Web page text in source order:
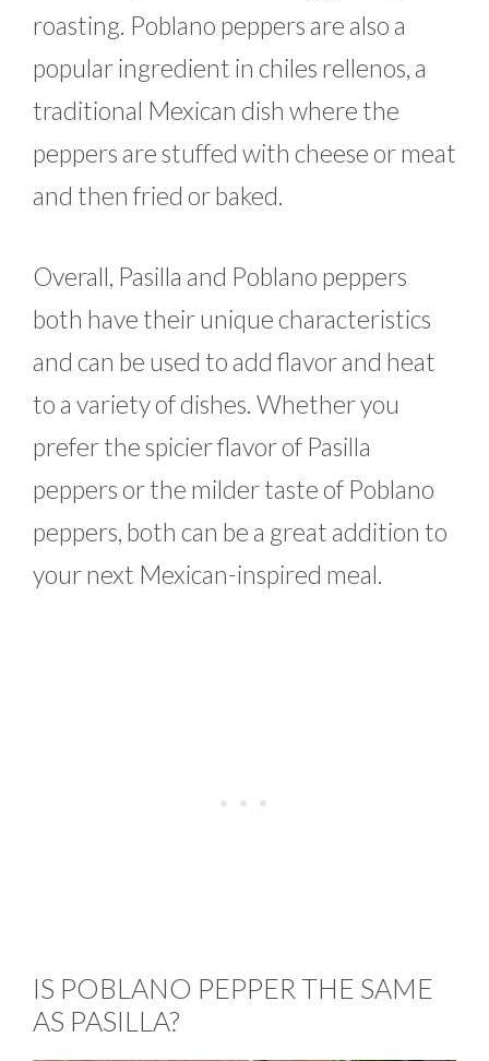
roasting. Poblano peppers are also a
popular ingredient in chiles rellenos, a
traditional Mexican dish where the
peppers are stuffed with cheese or meat
and then fried or baked.
Overall, Pasilla and Poblano peppers
both have their unique characteristics
and can be used to add flavor and heat
to a variety of dishes. Whether you
prefer the spicier flavor of Pasilla
peppers or the milder taste of Poblano
peppers, both can be a great addition to
your next Mexican-inspired meal.
IS POBLANO PEPPER THE SAME
AS PASILLA?